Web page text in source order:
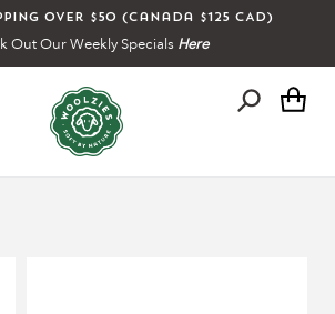
over $50 (Canada $125 CAD)
Out Our Weekly Specials Here